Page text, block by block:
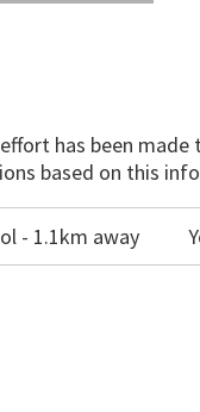
has been
based on this
- 1.1km away